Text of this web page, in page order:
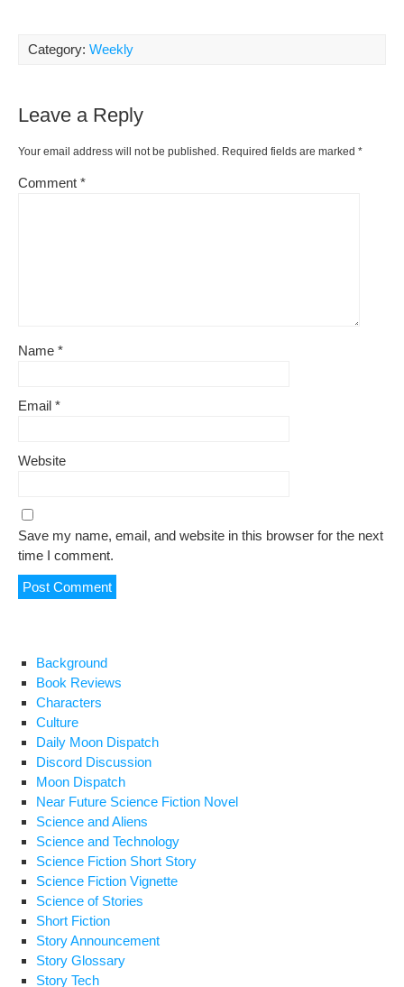
b
o
k
ar
Category: Weekly
Leave a Reply
Your email address will not be published. Required fields are marked *
Comment *
Name *
Email *
Website
Save my name, email, and website in this browser for the next
time I comment.
Background
Book Reviews
Characters
Culture
Daily Moon Dispatch
Discord Discussion
Moon Dispatch
Near Future Science Fiction Novel
Science and Aliens
Science and Technology
Science Fiction Short Story
Science Fiction Vignette
Science of Stories
Short Fiction
Story Announcement
Story Glossary
Story Tech